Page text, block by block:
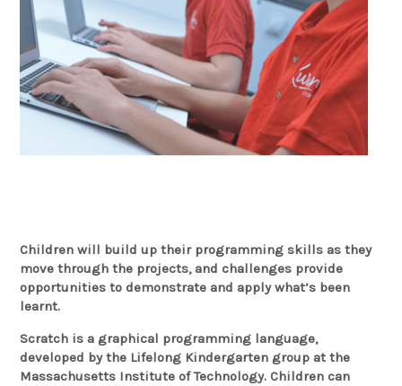
Children will build up their programming skills as they
move through the projects, and challenges provide
opportunities to demonstrate and apply what’s been
learnt.
Scratch is a graphical programming language,
developed by the Lifelong Kindergarten group at the
Massachusetts Institute of Technology. Children can